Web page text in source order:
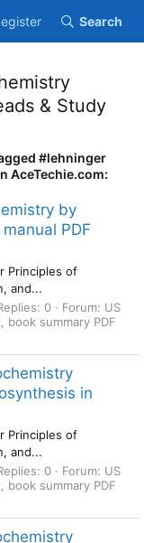
Search
& Study
#lehninger
AceTechie.com:
by
PDF
Principles of
and...
0 Forum: US
summary PDF
in
Principles of
and...
0 Forum: US
summary PDF